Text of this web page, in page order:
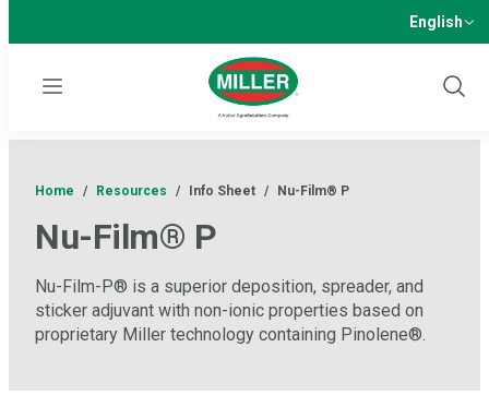
English
Menu
Show
Home / Resources / Info Sheet / Nu-Film® P
Nu-Film® P
Nu-Film-P® is a superior deposition, spreader, and
sticker adjuvant with non-ionic properties based on
proprietary Miller technology containing Pinolene®.